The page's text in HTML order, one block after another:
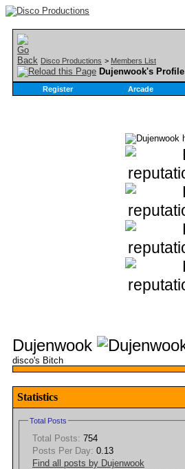
Disco Productions > Members List
Dujenwook's Profile
Register Arcade
Dujenwook
disco's Bitch
Statistics
Total Posts
Total Posts: 754
Posts Per Day: 0.13
Find all posts by Dujenwook